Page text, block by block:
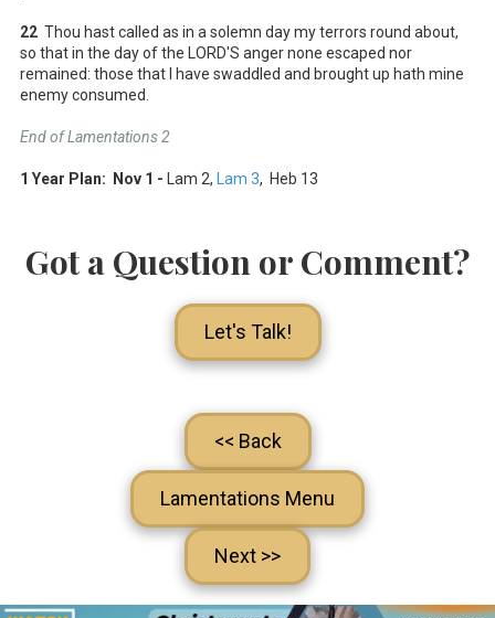
22 Thou hast called as in a solemn day my terrors round about,
so that in the day of the LORD'S anger none escaped nor
remained: those that I have swaddled and brought up hath mine
enemy consumed.
End of Lamentations 2
1 Year Plan: Nov 1 - Lam 2, Lam 3, Heb 13
Got a Question or Comment?
Let's Talk!
<< Back
Lamentations Menu
Next >>